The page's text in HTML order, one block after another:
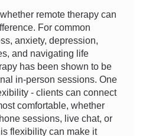
remote therapy can
For common
anxiety, depression,
and navigating life
has been shown to be
in-person sessions. One
- clients can connect
comfortable, whether
sessions, live chat, or
flexibility can make it